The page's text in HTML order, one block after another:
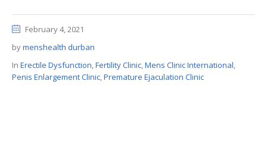
February 4, 2021
bymenshealth durban
In Erectile Dysfunction,Fertility Clinic,Mens Clinic International,
Penis Enlargement Clinic,Premature Ejaculation Clinic